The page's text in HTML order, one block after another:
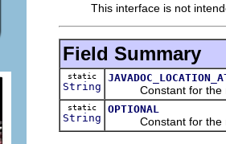
This interface is not
Field Summary
static
String Constant for the
static
String
OPTIONAL
Constant for the